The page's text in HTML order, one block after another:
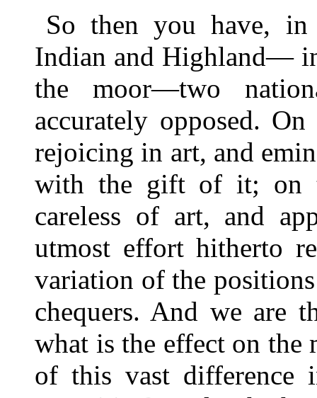
So then you have, in
Indian and Highland—
the moor—two
accurately opposed.
rejoicing in art, and
with the gift of it; on
careless of art, and
utmost effort hitherto
variation of the
chequers. And we are
what is the effect on the
of this vast difference